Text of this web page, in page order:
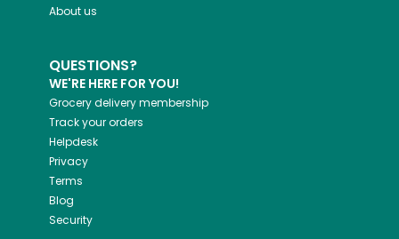
About us
QUESTIONS?
WE'RE HERE FOR YOU!
Grocery delivery membership
Track your orders
Helpdesk
Privacy
Terms
Blog
Security